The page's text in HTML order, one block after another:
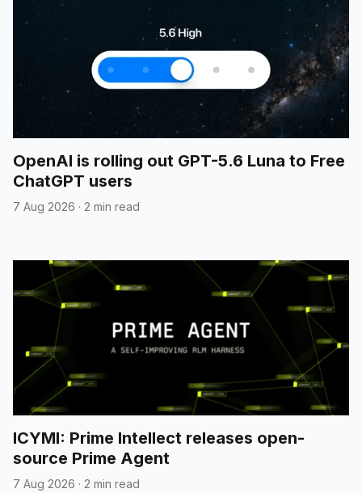
OpenAI is rolling out GPT-5.6 Luna to Free
ChatGPT users
7 Aug 2026 · 2 min read
ICYMI: Prime Intellect releases open-
source Prime Agent
7 Aug 2026 · 2 min read